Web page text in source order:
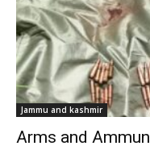
Jammu and kashmir
Arms and